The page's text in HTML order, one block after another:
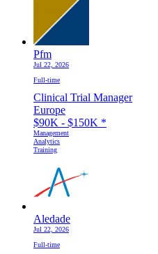
Pfm
Jul 22, 2026
Full-time
Clinical Trial Manager
Europe
$90K - $150K *
Management
Analytics
Training
Aledade
Jul 22, 2026
Full-time